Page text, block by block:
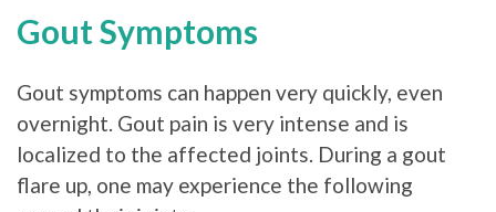
Gout Symptoms
Gout symptoms can happen very quickly, even
overnight. Gout pain is very intense and is
localized to the affected joints. During a gout
flare up, one may experience the following